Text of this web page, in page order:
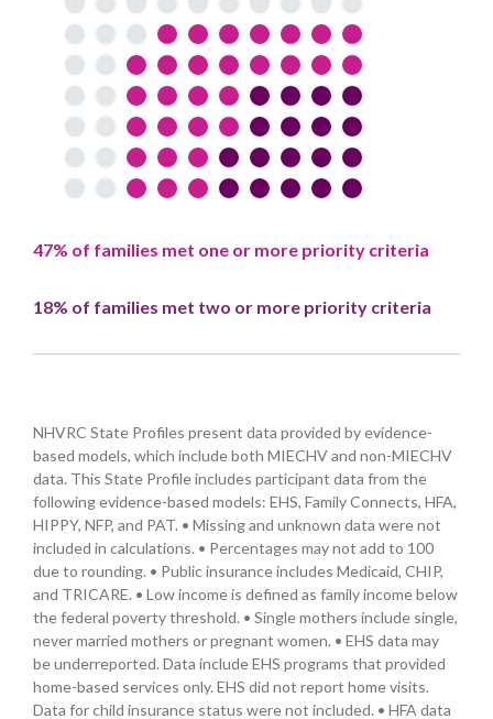
47% of families met one or more priority criteria
18% of families met two or more priority criteria
NHVRC State Profiles present data provided by evidence-
based models, which include both MIECHV and non-MIECHV
data. This State Profile includes participant data from the
following evidence-based models: EHS, Family Connects, HFA,
HIPPY, NFP, and PAT. • Missing and unknown data were not
included in calculations. • Percentages may not add to 100
due to rounding. • Public insurance includes Medicaid, CHIP,
and TRICARE. • Low income is defined as family income below
the federal poverty threshold. • Single mothers include single,
never married mothers or pregnant women. • EHS data may
be underreported. Data include EHS programs that provided
home-based services only. EHS did not report home visits.
Data for child insurance status were not included. • HFA data